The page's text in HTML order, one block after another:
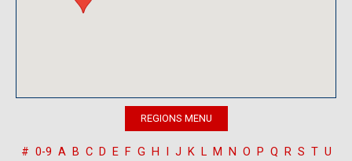
# 0-9 A B C D E F G H I J K L M N O P Q R S T U